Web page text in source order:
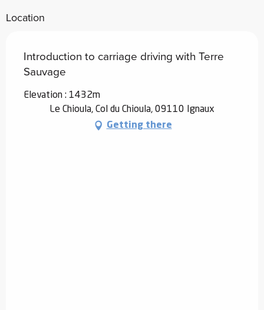
Location
Introduction to carriage driving with Terre
Sauvage
Elevation : 1432m
Le Chioula, Col du Chioula, 09110 Ignaux
Getting there